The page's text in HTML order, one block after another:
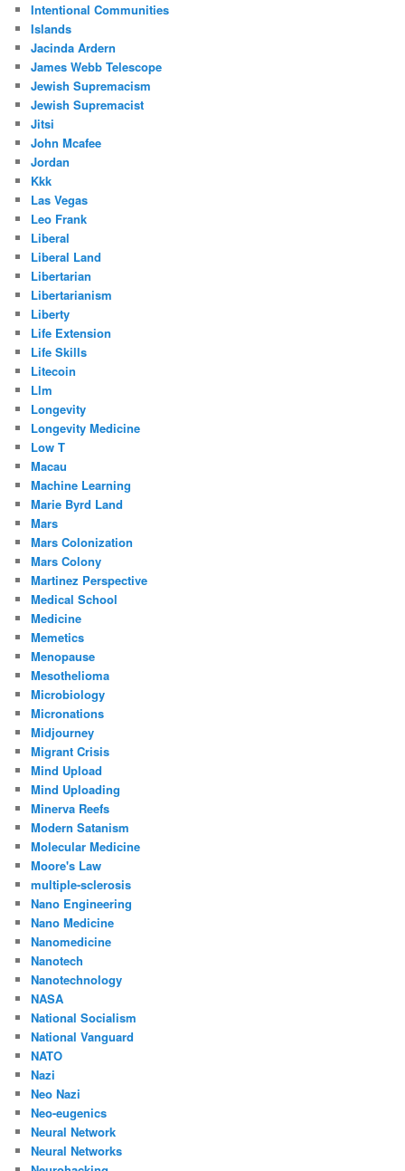
Intentional Communities
Islands
Jacinda Ardern
James Webb Telescope
Jewish Supremacism
Jewish Supremacist
Jitsi
John Mcafee
Jordan
Kkk
Las Vegas
Leo Frank
Liberal
Liberal Land
Libertarian
Libertarianism
Liberty
Life Extension
Life Skills
Litecoin
Llm
Longevity
Longevity Medicine
Low T
Macau
Machine Learning
Marie Byrd Land
Mars
Mars Colonization
Mars Colony
Martinez Perspective
Medical School
Medicine
Memetics
Menopause
Mesothelioma
Microbiology
Micronations
Midjourney
Migrant Crisis
Mind Upload
Mind Uploading
Minerva Reefs
Modern Satanism
Molecular Medicine
Moore's Law
multiple-sclerosis
Nano Engineering
Nano Medicine
Nanomedicine
Nanotech
Nanotechnology
NASA
National Socialism
National Vanguard
NATO
Nazi
Neo Nazi
Neo-eugenics
Neural Network
Neural Networks